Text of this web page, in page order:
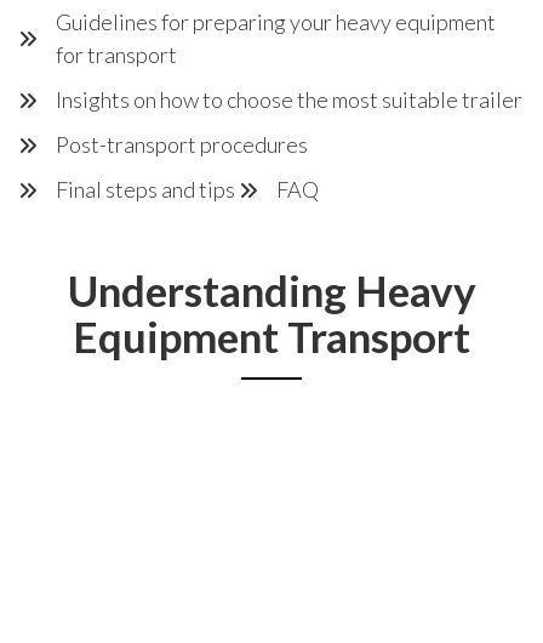
Guidelines for preparing your heavy equipment
for transport
Insights on how to choose the most suitable trailer
Post-transport procedures
Final steps and tips
FAQ
Understanding Heavy
Equipment Transport